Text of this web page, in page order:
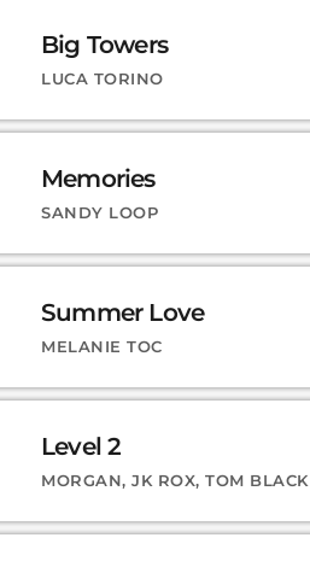
Big Towers
LUCA TORINO
Memories
SANDY LOOP
Summer Love
MELANIE TOC
Level 2
MORGAN, JK ROX, TOM BLACK